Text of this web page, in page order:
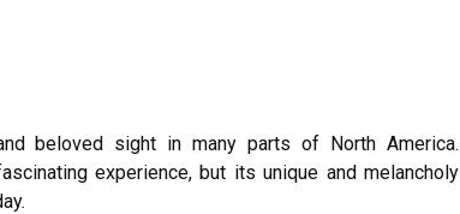
beloved sight in many parts of North America.
experience, but its unique and melancholy